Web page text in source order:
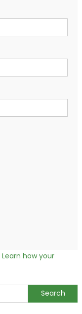
Learn how your